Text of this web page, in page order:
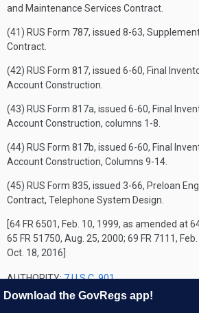
and Maintenance Services Contract.
(41) RUS Form 787, issued 8-63,
Contract.
(42) RUS Form 817, issued 6-60, Final
Account Construction.
(43) RUS Form 817a, issued 6-60, Final
Account Construction, columns 1-8.
(44) RUS Form 817b, issued 6-60, Final
Account Construction, Columns 9-14.
(45) RUS Form 835, issued 3-66, Preloan
Contract, Telephone System Design.
[64 FR 6501, Feb. 10, 1999, as amended at
65 FR 51750, Aug. 25, 2000; 69 FR 7111,
Oct. 18, 2016]
AUTHORITY:7 U.S.C. 901
SOURCE: 55 FR 39397, Sept. 27, 1990,
Download the GovRegs app!